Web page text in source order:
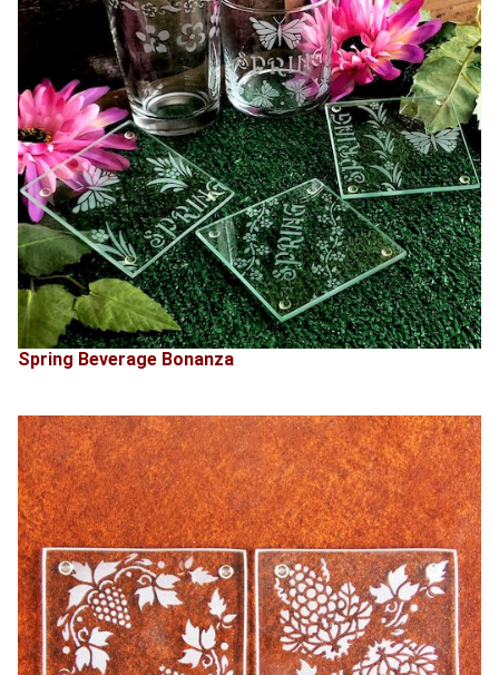
Spring Beverage Bonanza